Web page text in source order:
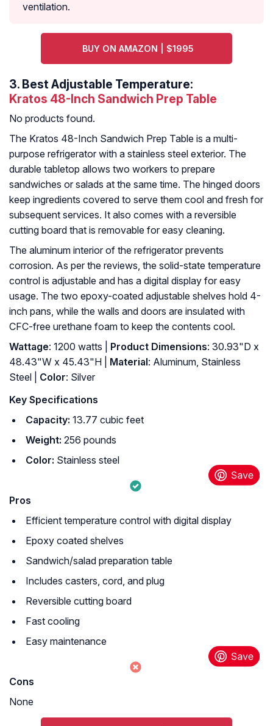
ventilation.
BUY ON AMAZON | $1995
3. Best Adjustable Temperature:
Kratos 48-Inch Sandwich Prep Table
No products found.
The Kratos 48-Inch Sandwich Prep Table is a multi-
purpose refrigerator with a stainless steel exterior. The
durable tabletop allows two workers to prepare
sandwiches or salads at the same time. The hinged doors
keep ingredients covered to serve them cool and fresh for
subsequent services. It also comes with a reversible
cutting board that is removable for easy cleaning.
The aluminum interior of the refrigerator prevents
corrosion. As per the reviews, the solid-state temperature
control is adjustable and has a digital display for easy
usage. The two epoxy-coated adjustable shelves hold 4-
inch pans, while the walls and doors are insulated with
CFC-free urethane foam to keep the contents cool.
Wattage: 1200 watts | Product Dimensions: 30.93"D x
48.43"W x 45.43"H |
Material: Aluminum, Stainless
Steel |
Color: Silver
Key Specifications
Capacity: 13.77 cubic feet
Weight: 256 pounds
Color: Stainless steel
Pros
Efficient temperature control with digital display
Epoxy coated shelves
Sandwich/salad preparation table
Includes casters, cord, and plug
Reversible cutting board
Fast cooling
Easy maintenance
Cons
None